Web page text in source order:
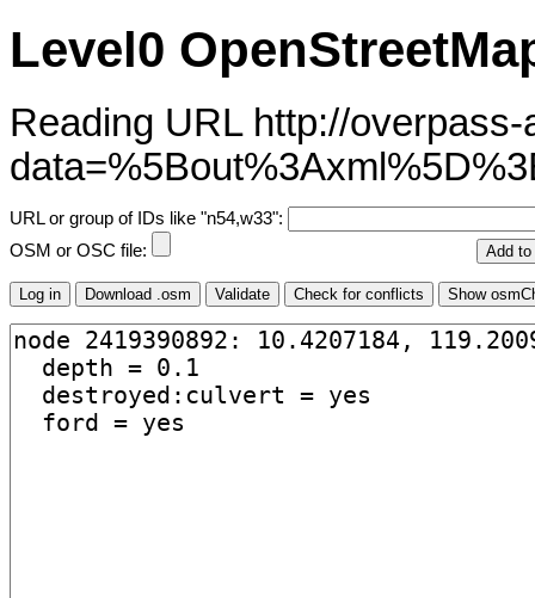
Level0
Reading URL http://
URL or group of IDs like "n54,w33":
OSM or OSC file: